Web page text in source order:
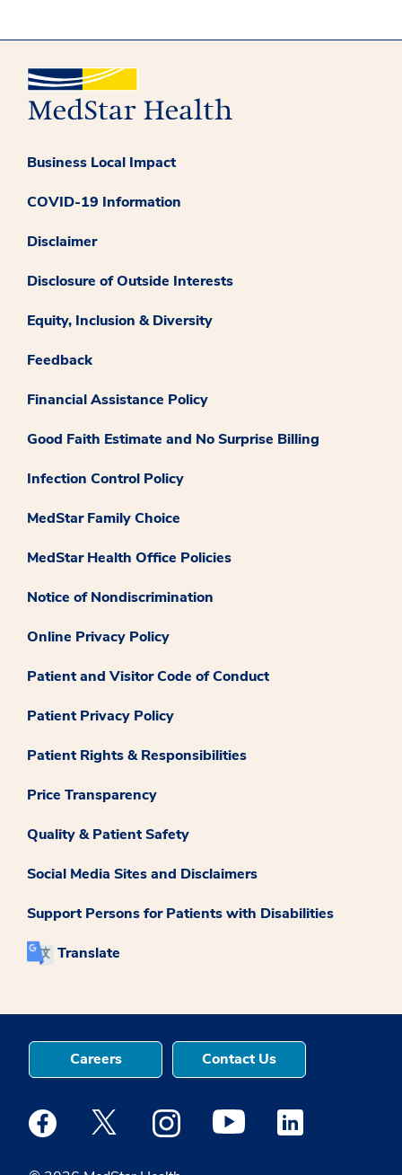
Business Local Impact
COVID-19 Information
Disclaimer
Disclosure of Outside Interests
Equity, Inclusion & Diversity
Feedback
Financial Assistance Policy
Good Faith Estimate and No Surprise Billing
Infection Control Policy
MedStar Family Choice
MedStar Health Office Policies
Notice of Nondiscrimination
Online Privacy Policy
Patient and Visitor Code of Conduct
Patient Privacy Policy
Patient Rights & Responsibilities
Price Transparency
Quality & Patient Safety
Social Media Sites and Disclaimers
Support Persons for Patients with Disabilities
Translate
Careers Contact Us
Medstar Facebook opens a new window
Medstar Twitter opens a new window
Medstar Instagram opens a new
Medstar Youtube opens a
Medstar Linkedin